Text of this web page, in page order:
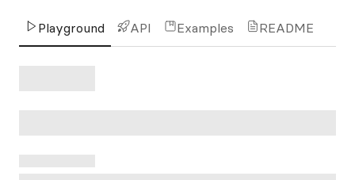
Playground API Examples README